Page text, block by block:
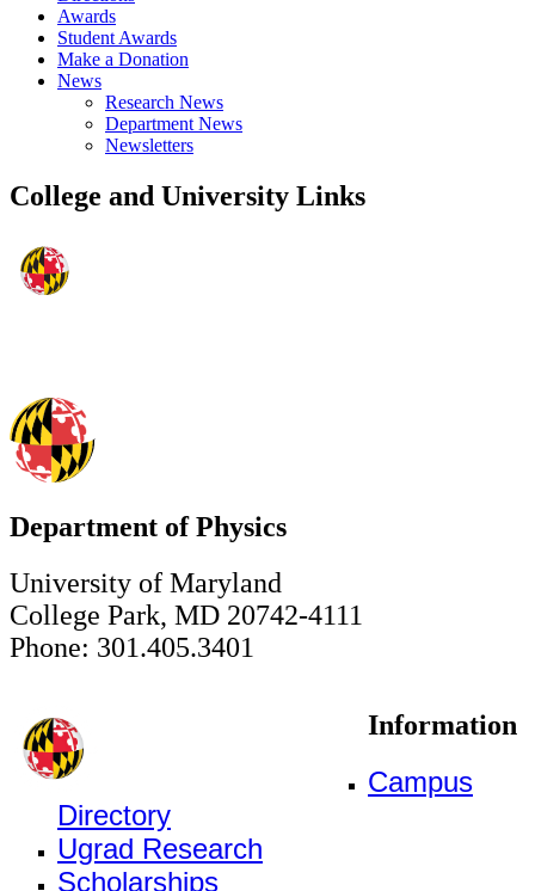
Awards
Student Awards
Make a Donation
News
Research News
Department News
Newsletters
College and University Links
Department of Physics
University of Maryland
College Park, MD 20742-4111
Phone: 301.405.3401
Information
Campus
Directory
Ugrad Research
Scholarships